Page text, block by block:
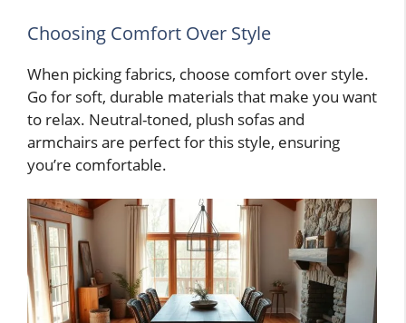
Choosing Comfort Over Style
When picking fabrics, choose comfort over style.
Go for soft, durable materials that make you want
to relax. Neutral-toned, plush sofas and
armchairs are perfect for this style, ensuring
you’re comfortable.